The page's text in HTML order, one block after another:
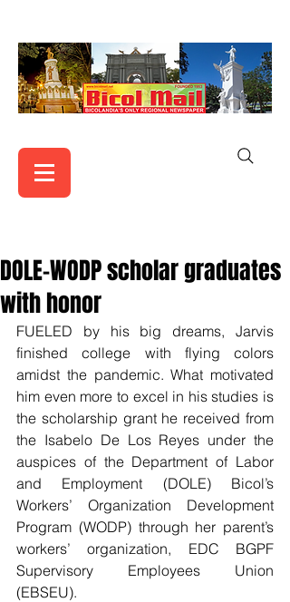
DOLE-WODP scholar graduates
with honor
FUELED by his big dreams, Jarvis
finished college with flying colors
amidst the pandemic. What motivated
him even more to excel in his studies is
the scholarship grant he received from
the Isabelo De Los Reyes under the
auspices of the Department of Labor
and Employment (DOLE) Bicol’s
Workers’ Organization Development
Program (WODP) through her parent’s
workers’ organization, EDC BGPF
Supervisory Employees Union
(EBSEU).